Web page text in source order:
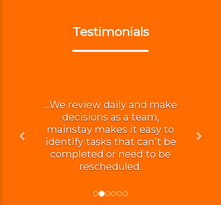
Testimonials
...We review daily and make
decisions as a team,
mainstay makes it easy to
identify tasks that can't be
completed or need to be
rescheduled.